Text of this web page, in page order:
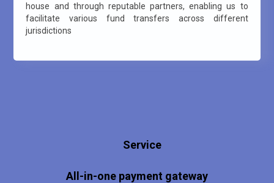
house and through reputable partners, enabling us to
facilitate various fund transfers across different
jurisdictions
Service
All-in-one payment gateway